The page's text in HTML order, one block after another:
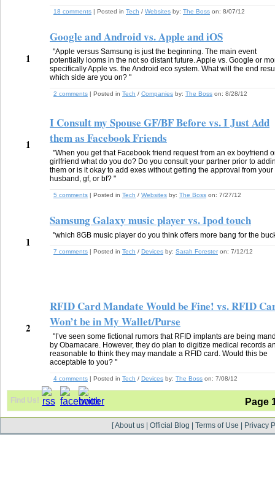
18 comments | Posted in Tech / Websites by: The Boss on: 8/07/12
1
Google and Android vs. Apple and iOS
"Apple versus Samsung is just the beginning. The main event
potentially looms in the not so distant future. Apple vs. Google or
specifically Apple vs. the Android eco system. What will the end
which side are you on? "
2 comments | Posted in Tech / Companies by: The Boss on: 8/28/12
1
I Consult my Spouse GF/BF Before vs. I Just Add
them as Facebook Friends
"When you get that Facebook friend request from an ex boyfriend
girlfriend what do you do? Do you consult your partner prior to
them or is it okay to add exes without getting the approval from your
husband, gf, or bf? "
5 comments | Posted in Tech / Websites by: The Boss on: 7/27/12
1
Samsung Galaxy music player vs. Ipod touch
"which 8GB music player do you think offers more bang for the
7 comments | Posted in Tech / Devices by: Sarah Foresteron: 7/12/12
2
RFID Card Mandate Would be Fine! vs. RFID
Won’t be in My Wallet/Purse
"I’ve seen some fictional rumors that RFID implants are being
by Obamacare. However, they do plan to digitize medical records
reasonable to think they may mandate a RFID card. Would this be
acceptable to you? "
4 comments | Posted in Tech / Devices by: The Boss on: 7/08/12
Find Us! Page
[About us Official Blog Terms of Use Privacy